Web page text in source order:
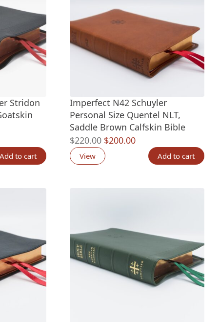
Stridon
Add to cart
Imperfect N42 Schuyler
Personal Size Quentel NLT,
Saddle Brown Calfskin Bible
$220.00 Original
price
$200.00Current
price
View Add to cart